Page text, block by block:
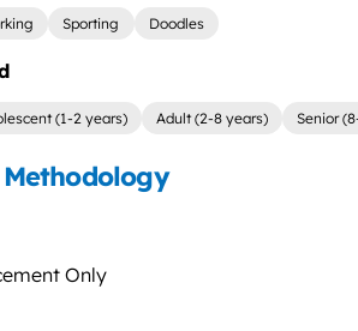
Sporting Doodles
(1-2 years) Adult (2-8 years) Senior
Only